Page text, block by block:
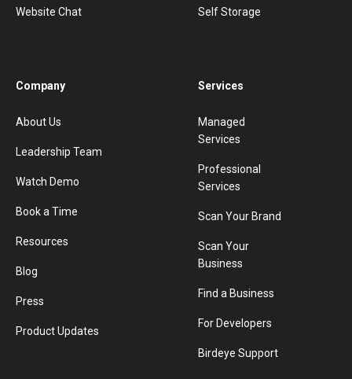
Website Chat Self Storage
Company
About Us
Leadership Team
Watch Demo
Book a Time
Resources
Blog
Press
Product Updates
Services
Managed
Services
Professional
Services
Scan Your Brand
Scan Your
Business
Find a Business
For Developers
Birdeye Support